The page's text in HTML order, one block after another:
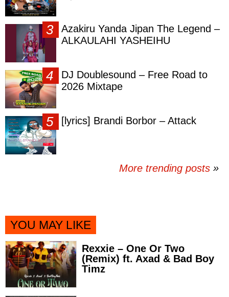
Azakiru Yanda Jipan The Legend –
ALKAULAHI YASHEIHU
DJ Doublesound – Free Road to
2026 Mixtape
[lyrics] Brandi Borbor – Attack
More trending posts »
YOU MAY LIKE
Rexxie – One Or Two
(Remix) ft. Axad & Bad Boy
Timz